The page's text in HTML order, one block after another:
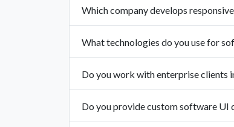
Which company develops
What technologies do you use for
Do you work with enterprise clients
Do you provide custom software UI